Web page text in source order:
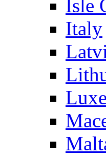
Isle
Italy